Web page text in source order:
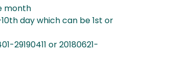
month
day which can be 1st or
29190411 or 20180621-